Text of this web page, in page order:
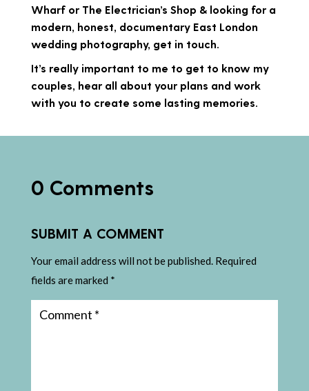
Wharf or The Electrician’s Shop & looking for a
modern, honest, documentary East London
wedding photography, get in touch.
It’s really important to me to get to know my
couples, hear all about your plans and work
with you to create some lasting memories.
0 Comments
SUBMIT A COMMENT
Your email address will not be published. Required
fields are marked *